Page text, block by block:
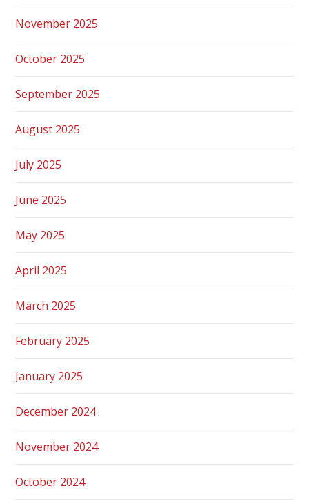
November 2025
October 2025
September 2025
August 2025
July 2025
June 2025
May 2025
April 2025
March 2025
February 2025
January 2025
December 2024
November 2024
October 2024